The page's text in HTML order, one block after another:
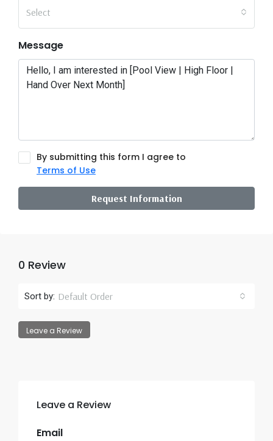
Select
Message
By submitting this form I agree to
Terms of Use
Request Information
0 Review
Sort by: Default Order
Leave a Review
Leave a Review
Email